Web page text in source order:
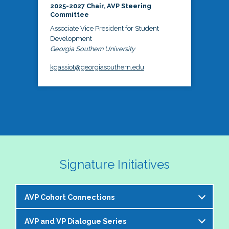
2025-2027 Chair, AVP Steering
Committee
Associate Vice President for Student
Development
Georgia Southern University
kgassiot@georgiasouthern.edu
Signature Initiatives
AVP Cohort Connections
The NASPA AVP Steering Committee is excited to
AVP and VP Dialogue Series